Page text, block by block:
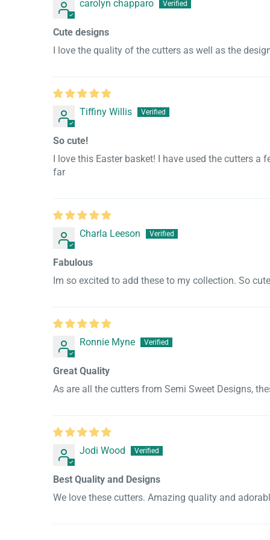
carolyn chapparo
Cute designs
I love the quality of the cutters as well as the
Tiffiny Willis
So cute!
I love this Easter basket! I have used the cutters
far
Charla Leeson
Fabulous
Im so excited to add these to my collection. So
Ronnie Myne
Great Quality
As are all the cutters from Semi Sweet Designs,
Jodi Wood
Best Quality and Designs
We love these cutters. Amazing quality and